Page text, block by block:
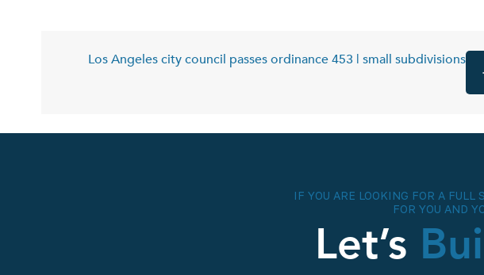
Los Angeles city council passes ordinance 453 | small subdivisions
IF YOU ARE LOOKING FOR A
FOR YOU AND
Let’s